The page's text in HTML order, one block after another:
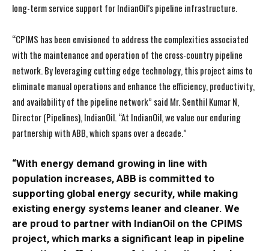
long-term service support for IndianOil’s pipeline infrastructure.
“CPIMS has been envisioned to address the complexities associated
with the maintenance and operation of the cross-country pipeline
network. By leveraging cutting edge technology, this project aims to
eliminate manual operations and enhance the efficiency, productivity,
and availability of the pipeline network” said Mr. Senthil Kumar N,
Director (Pipelines), IndianOil. “At IndianOil, we value our enduring
partnership with ABB, which spans over a decade.”
“With energy demand growing in line with
population increases, ABB is committed to
supporting global energy security, while making
existing energy systems leaner and cleaner. We
are proud to partner with IndianOil on the CPIMS
project, which marks a significant leap in pipeline